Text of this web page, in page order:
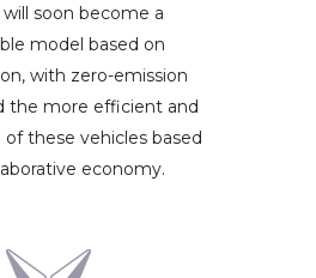
soon become a
model based on
with zero-emission
the more efficient and
of these vehicles based
economy.